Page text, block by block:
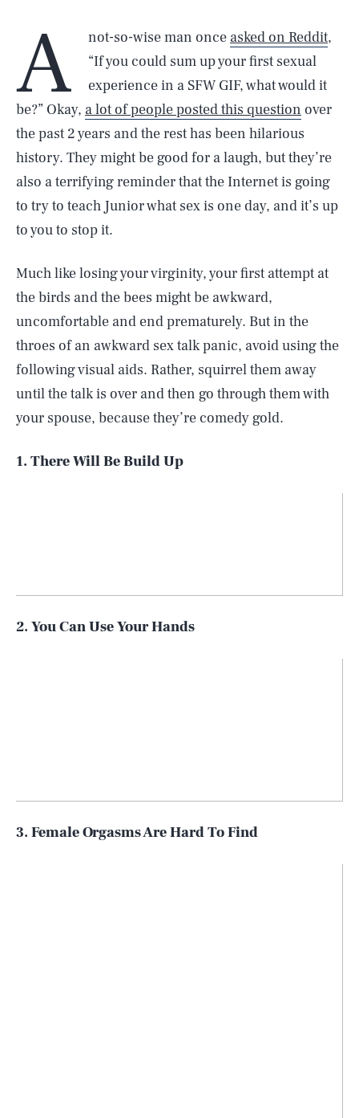
A not-so-wise man once asked on Reddit,
“If you could sum up your first sexual
experience in a SFW GIF, what would it
be?” Okay, a lot of people posted this question over
the past 2 years and the rest has been hilarious
history. They might be good for a laugh, but they’re
also a terrifying reminder that the Internet is going
to try to teach Junior what sex is one day, and it’s up
to you to stop it.
Much like losing your virginity, your first attempt at
the birds and the bees might be awkward,
uncomfortable and end prematurely. But in the
throes of an awkward sex talk panic, avoid using the
following visual aids. Rather, squirrel them away
until the talk is over and then go through them with
your spouse, because they’re comedy gold.
1. There Will Be Build Up
2. You Can Use Your Hands
3. Female Orgasms Are Hard To Find